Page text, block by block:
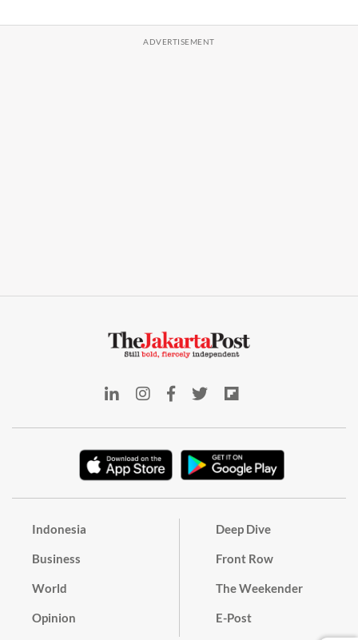
Indonesia
Business
World
Opinion
Deep Dive
Front Row
The Weekender
E-Post